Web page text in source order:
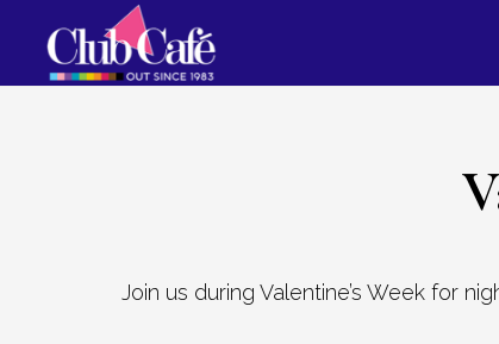
content
footer
Join us during Valentine’s Week for